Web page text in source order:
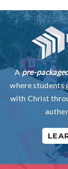
Apre-
where students
with Christ